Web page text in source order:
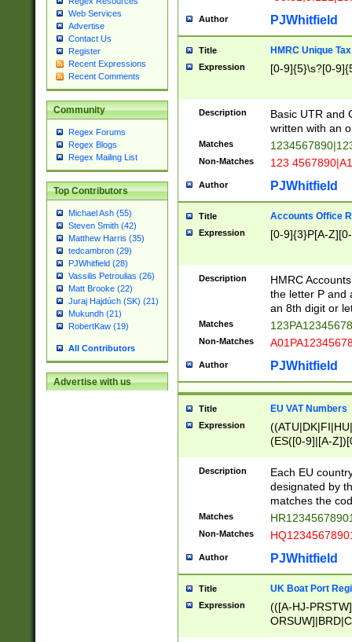
Web Services
Advertise
Contact Us
Register
Recent Expressions
Recent Comments
Community
Regex Forums
Regex Blogs
Regex Mailing List
Top Contributors
Michael Ash (55)
Steven Smith (42)
Matthew Harris (35)
tedcambron (29)
PJWhitfield (28)
Vassilis Petroulias (26)
Matt Brooke (22)
Juraj Hajdúch (SK) (21)
Mukundh (21)
RobertKaw (19)
All Contributors
Advertise with us
Author PJWhitfield
Title HMRC Unique
Expression [0-9]{5}\s?[0-
Description
Basic UTR and
written with an
Matches
Non-Matches 123
Author PJWhitfield
Title Accounts Office
Expression [0-9]{3}P[A-
Description
HMRC
the letter P and
an 8th digit or
Matches
Non-Matches
Author PJWhitfield
Title EU VAT Numbers
Expression
(ES([0-9]|[A-
{11}|CY[0-
{9}|FR[A-Z0-
{2}|LT[0-
{10}|RO[0-
Description
Each EU
designated by
matches the
Matches
Non-Matches
Author PJWhitfield
Title UK Boat Port
Expression
(([A-HJ-